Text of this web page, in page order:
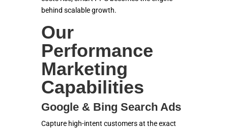
behind scalable growth.
Our
Performance
Marketing
Capabilities
Google & Bing Search Ads
Capture high-intent customers at the exact